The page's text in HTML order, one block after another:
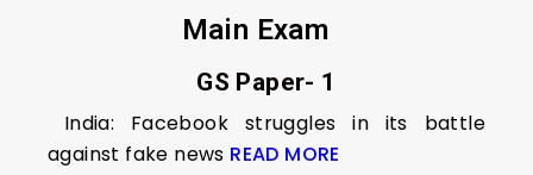
Main Exam
GS Paper- 1
India: Facebook struggles in its battle
against fake news READ MORE